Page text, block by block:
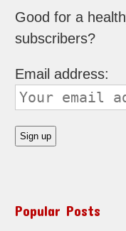
Good for a
subscribers?
Email address:
Popular Posts